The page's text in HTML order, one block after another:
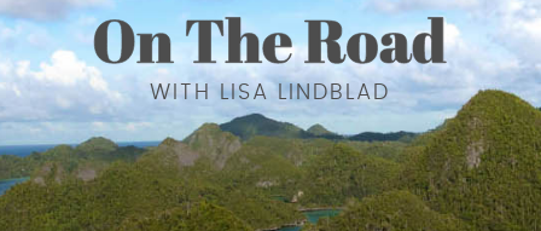
WITH LISA LINDBLAD